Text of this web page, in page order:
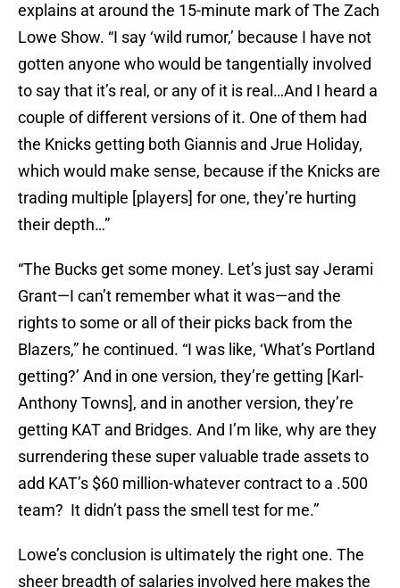
explains at around the 15-minute mark of The Zach
Lowe Show. “I say ‘wild rumor,’ because I have not
gotten anyone who would be tangentially involved
to say that it’s real, or any of it is real…And I heard a
couple of different versions of it. One of them had
the Knicks getting both Giannis and Jrue Holiday,
which would make sense, because if the Knicks are
trading multiple [players] for one, they’re hurting
their depth…”
“The Bucks get some money. Let’s just say Jerami
Grant—I can’t remember what it was—and the
rights to some or all of their picks back from the
Blazers,” he continued. “I was like, ‘What’s Portland
getting?’ And in one version, they’re getting [Karl-
Anthony Towns], and in another version, they’re
getting KAT and Bridges. And I’m like, why are they
surrendering these super valuable trade assets to
add KAT’s $60 million-whatever contract to a .500
team? It didn’t pass the smell test for me.”
Lowe’s conclusion is ultimately the right one. The
sheer breadth of salaries involved here makes the